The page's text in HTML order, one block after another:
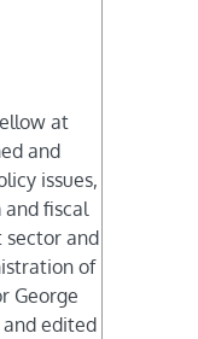
at
and
issues,
fiscal
sector and
of
George
edited